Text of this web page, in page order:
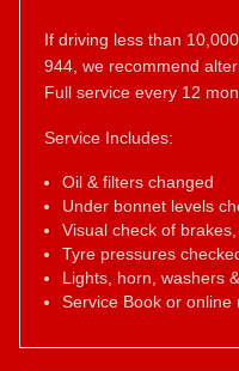
If driving less than
944, we recommend
Full service every 12
Service Includes:
Oil & filters changed
Under bonnet levels
Visual check of
Tyre pressures
Lights, horn, washers
Service Book or online